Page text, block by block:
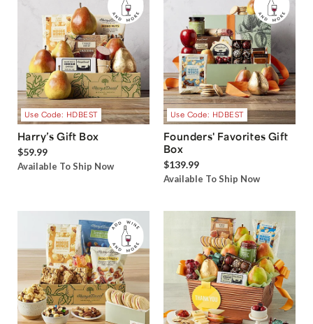
Use Code: HDBEST
Harry’s Gift Box
$59.99
Available To Ship Now
Use Code: HDBEST
Founders' Favorites Gift
Box
$139.99
Available To Ship Now